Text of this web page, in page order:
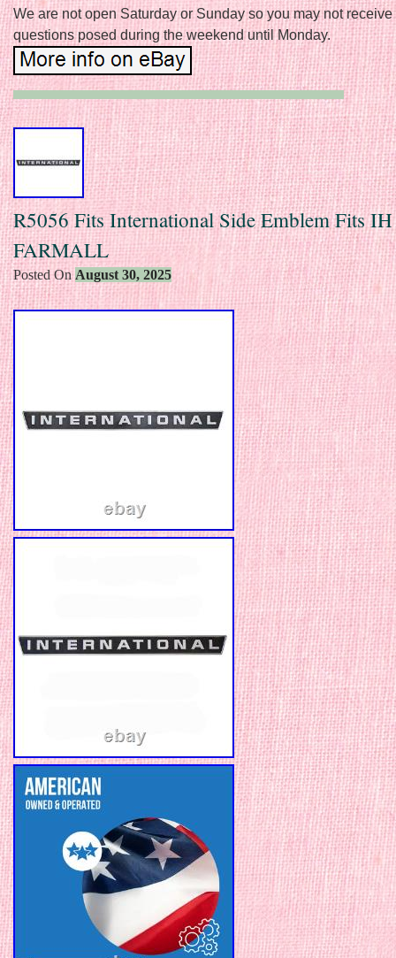
We are not open Saturday or Sunday so you may not receive
questions posed during the weekend until Monday.
R5056 Fits International Side Emblem Fits
FARMALL
Posted OnAugust 30, 2025